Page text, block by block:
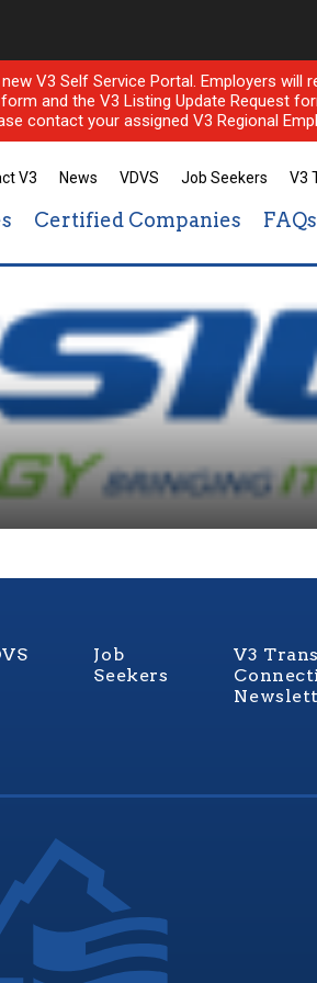
V3 Self Service Portal. Employers will
and the V3 Listing Update Request
contact your assigned V3 Regional
V3 News VDVS Job Seekers V3
Certified Companies FAQs
Job
Seekers
V3